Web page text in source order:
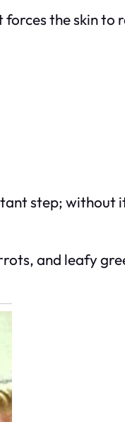
the skin to
step; without
and leafy